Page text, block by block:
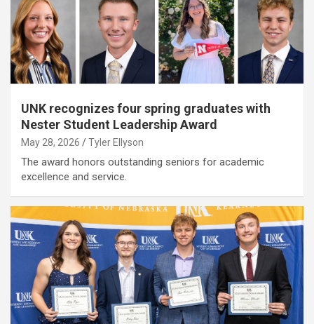
UNK recognizes four spring graduates with
Nester Student Leadership Award
May 28, 2026 Tyler Ellyson
The award honors outstanding seniors for academic
excellence and service.